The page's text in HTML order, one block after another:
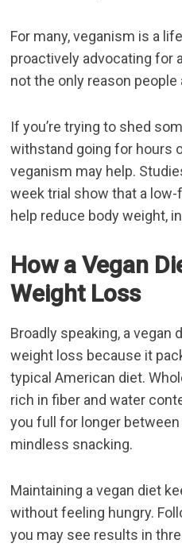
For many, veganism is a
proactively advocating for
not the only reason
If you’re trying to shed
withstand going for hours
veganism may help.
week trial show that a
help reduce body weight,
How a Vegan
Weight Loss
Broadly speaking, a vegan
weight loss because it
typical American diet.
rich in fiber and water
you full for longer
mindless snacking.
Maintaining a vegan diet
without feeling hungry.
you may see results in